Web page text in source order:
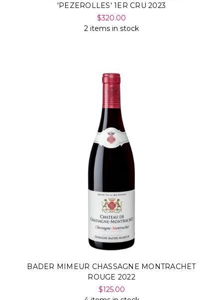
'PEZEROLLES' 1ER CRU 2023
$320.00
2 items in stock
BADER MIMEUR CHASSAGNE MONTRACHET
ROUGE 2022
$125.00